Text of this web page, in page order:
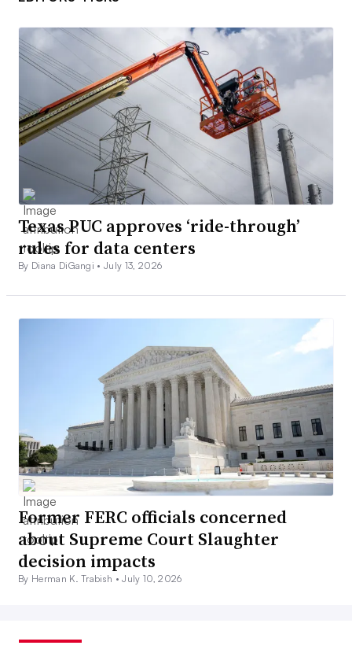
Texas PUC approves ‘ride-through’
rules for data centers
By Diana DiGangi •July 13, 2026
Former FERC officials concerned
about Supreme Court Slaughter
decision impacts
By Herman K. Trabish •July 10, 2026